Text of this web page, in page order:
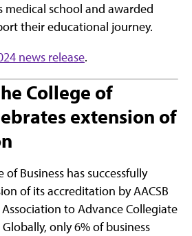
medical school and awarded
their educational journey.
news release.
College of
extension of
of Business has successfully
of its accreditation by AACSB
to Advance Collegiate
only 6% of business